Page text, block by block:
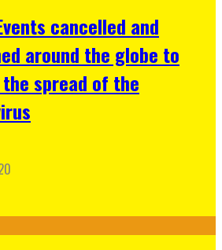
cancelled and
around the globe to
spread of the